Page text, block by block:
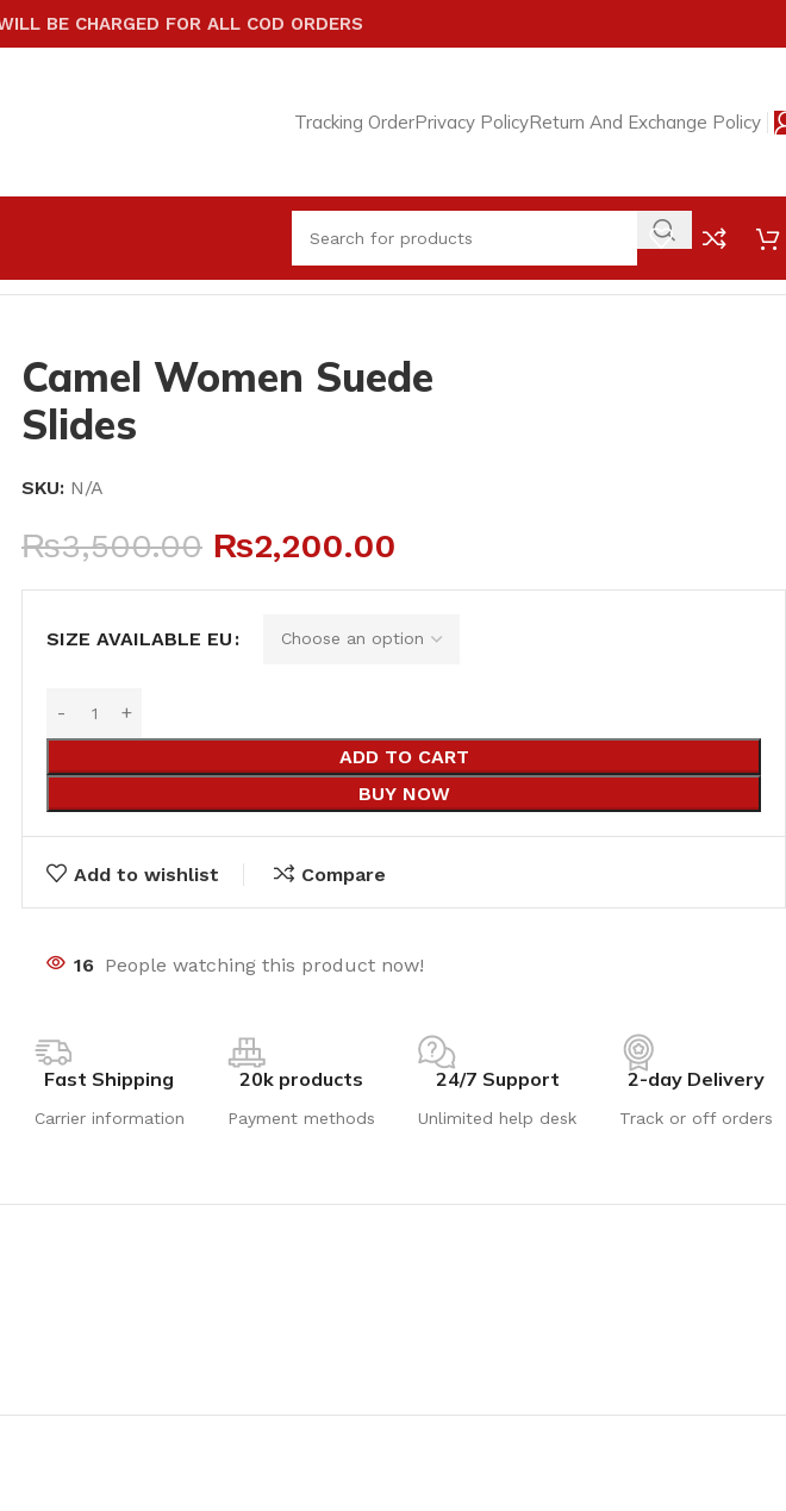
BE CHARGED FOR ALL COD ORDERS
Tracking OrderPrivacy PolicyReturn And Exchange Policy
Camel Women Suede
Slides
SKU: N/A
₨3,500.00 ₨2,200.00
SIZE AVAILABLE EU
ADD TO CART
BUY NOW
Add to wishlist Compare
16 People watching this product now!
Fast Shipping
Carrier information
20k products
Payment methods
24/7 Support
Unlimited help desk
2-day Delivery
Track or off orders